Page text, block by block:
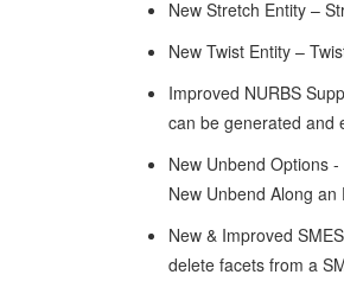
New Stretch Entity –
New Twist Entity –
Improved NURBS
can be generated and
New Unbend Options
New Unbend Along
New & Improved
delete facets from a